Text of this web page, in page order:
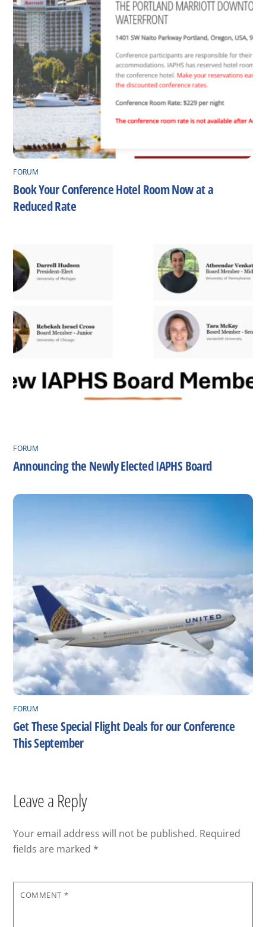
FORUM
Book Your Conference Hotel Room Now at a
Reduced Rate
FORUM
Announcing the Newly Elected IAPHS Board
FORUM
Get These Special Flight Deals for our Conference
This September
Leave a Reply
Your email address will not be published. Required
fields are marked *
COMMENT *